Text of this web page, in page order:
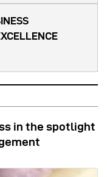
in the spotlight